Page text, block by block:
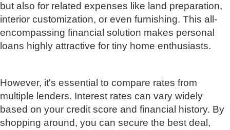
but also for related expenses like land preparation,
interior customization, or even furnishing. This all-
encompassing financial solution makes personal
loans highly attractive for tiny home enthusiasts.
However, it's essential to compare rates from
multiple lenders. Interest rates can vary widely
based on your credit score and financial history. By
shopping around, you can secure the best deal,